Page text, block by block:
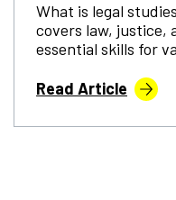
What is legal
covers law, justice,
essential skills for
Read Article